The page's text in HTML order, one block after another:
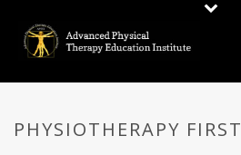
PHYSIOTHERAPY FIRST